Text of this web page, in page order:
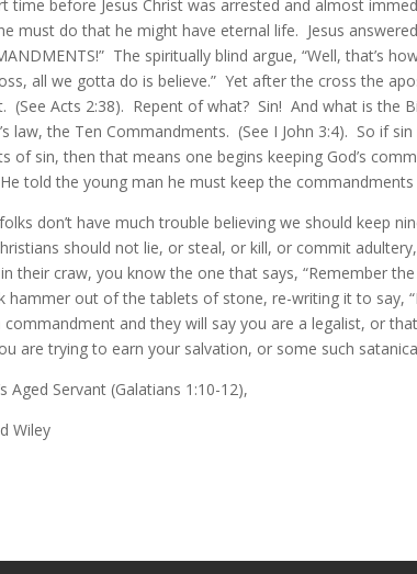
time before Jesus Christ was arrested and almost
must do that he might have eternal life. Jesus
The spiritually blind argue, “Well, that’s
all we gotta do is believe.” Yet after the cross the
(See Acts 2:38). Repent of what? Sin! And what is the
law, the Ten Commandments. (See I John 3:4). So if
of sin, then that means one begins keeping God’s
told the young man he must keep the
don’t have much trouble believing we should keep
should not lie, or steal, or kill, or commit
their craw, you know the one that says, “Remember
hammer out of the tablets of stone, re-writing it to say,
and they will say you are a legalist, or
are trying to earn your salvation, or some such
Aged Servant (Galatians 1:10-12),
Wiley